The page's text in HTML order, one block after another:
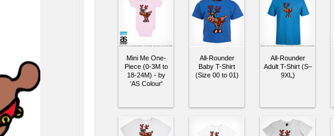
Mini Me One-
Piece (0-3M to
18-24M) - by
'AS Colour'
All-Rounder
Baby T-Shirt
(Size 00 to 01)
All-Rounder
Adult T-Shirt (S–
9XL)